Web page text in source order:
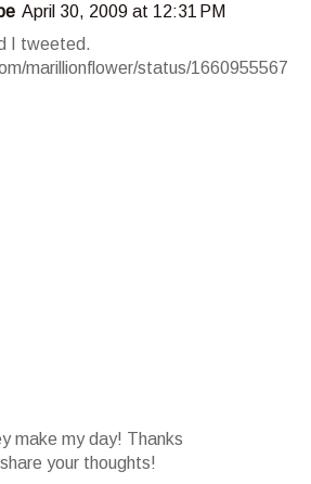
April 30, 2009 at 12:31 PM
I tweeted.
marillionflower/status/1660955567
make my day! Thanks
your thoughts!